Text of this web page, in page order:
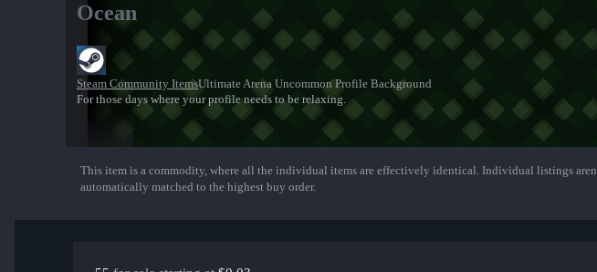
Ocean
Steam Community ItemsUltimate Arena Uncommon Profile Background
For those days where your profile needs to be relaxing.
Show More
This item is a commodity, where all the individual items are effectively identical. Individual listings
automatically matched to the highest buy order.